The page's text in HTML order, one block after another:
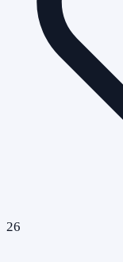
26